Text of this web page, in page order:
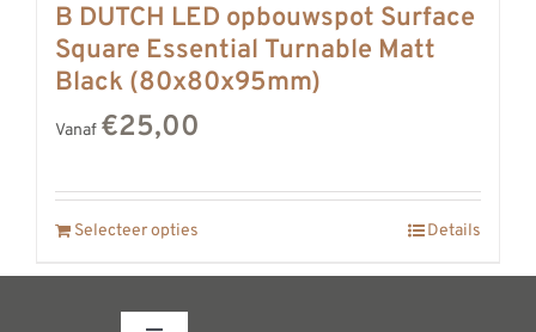
B DUTCH LED opbouwspot Surface
Square Essential Turnable Matt
Black (80x80x95mm)
Vanaf €25,00
Selecteer opties Details